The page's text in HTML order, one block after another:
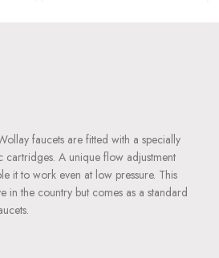
faucets are fitted with a specially
cartridges. A unique flow adjustment
it to work even at low pressure. This
in the country but comes as a standard